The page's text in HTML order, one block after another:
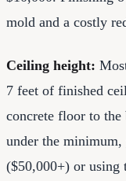
mold and a costly
Ceiling height:
7 feet of finished
concrete floor to
under the
($50,000+) or using